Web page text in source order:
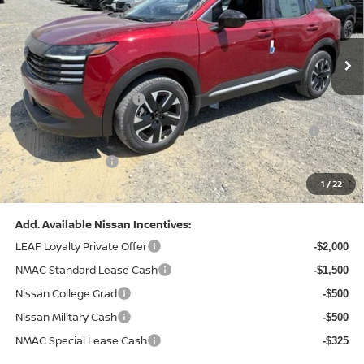
1/22
VIN: 3N8AP6CB0TL442174Stock:N26580Model:21216
In Stock Ext. Int.
Less
MSRP: $29,775
Dealer Discount: -$1,081
Nissan Customer Cash -$1,500
Nissan MWR August - MY26 Kicks Customer Cash
(Excluding S Trim)
-$500
PA State Doc Fee: +$490
Bowser Price: $27,184
Add. Available Nissan Incentives:
LEAF Loyalty Private Offer
-$2,000
NMAC Standard Lease Cash -$1,500
Nissan College Grad -$500
Nissan Military Cash -$500
NMAC Special Lease Cash -$325